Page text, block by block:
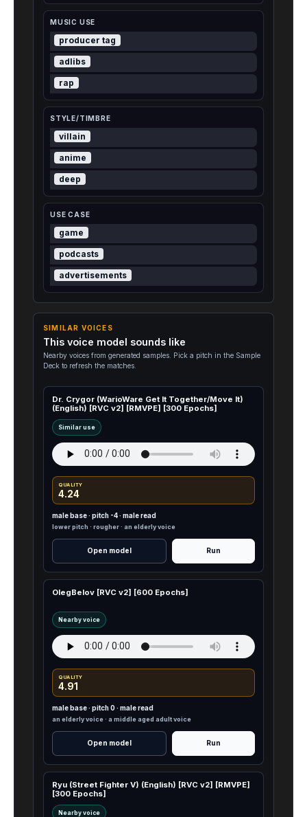
MUSIC USE
producer tag
adlibs
rap
STYLE/TIMBRE
villain
anime
deep
USE CASE
game
podcasts
advertisements
SIMILAR VOICES
This voice model sounds like
Nearby voices from generated samples. Pick a pitch in the Sample
Deck to refresh the matches.
Dr. Crygor (WarioWare Get It Together/Move It)
(English) [RVC v2] [RMVPE] [300 Epochs]
Similar use
QUALITY
4.24
male base · pitch -4 · male read
lower pitch · rougher · an elderly voice
Open model Run
OlegBelov [RVC v2] [600 Epochs]
Nearby voice
QUALITY
4.91
male base · pitch 0 · male read
an elderly voice · a middle aged adult voice
Open model Run
Ryu (Street Fighter V) (English) [RVC v2] [RMVPE]
[300 Epochs]
Nearby voice